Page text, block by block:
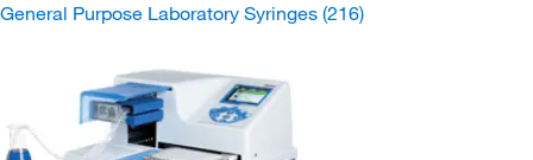
General Purpose Laboratory Syringes (216)